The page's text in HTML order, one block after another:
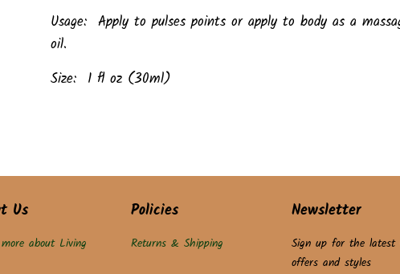
Usage: Apply to pulses points or apply to body as a
oil.
Size: 1 fl oz (30ml)
Us
about Living
Policies
Returns & Shipping
Newsletter
Sign up for the latest
offers and styles